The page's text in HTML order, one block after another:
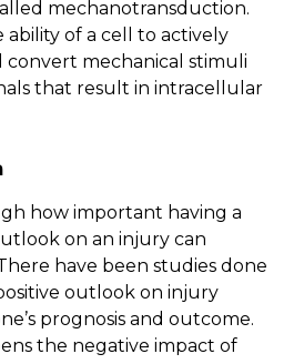
mechanotransduction.
ability of a cell to actively
convert mechanical stimuli
that result in intracellular
how important having a
on an injury can
have been studies done
outlook on injury
prognosis and outcome.
the negative impact of